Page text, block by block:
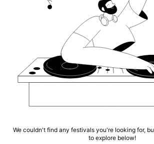
We couldn't find any festivals you're looking for,
to explore below!